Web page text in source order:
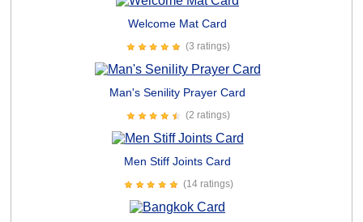
Welcome Mat Card
(3 ratings)
Man's Senility Prayer Card
(2 ratings)
Men Stiff Joints Card
(14 ratings)